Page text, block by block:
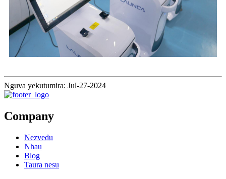
Nguva yekutumira: Jul-27-2024
Company
Nezvedu
Nhau
Blog
Taura nesu